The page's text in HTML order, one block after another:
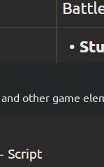
other game